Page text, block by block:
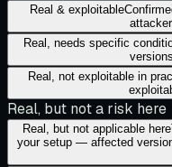
Real & exploitable
Real, needs specific
Real, not exploitable in
Real, but not a risk here
Real, but not applicable here
your setup — affected